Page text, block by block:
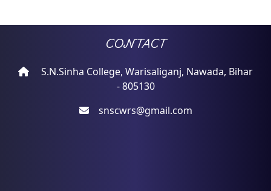
CONTACT
S.N.Sinha College, Warisaliganj, Nawada, Bihar
- 805130
snscwrs@gmail.com